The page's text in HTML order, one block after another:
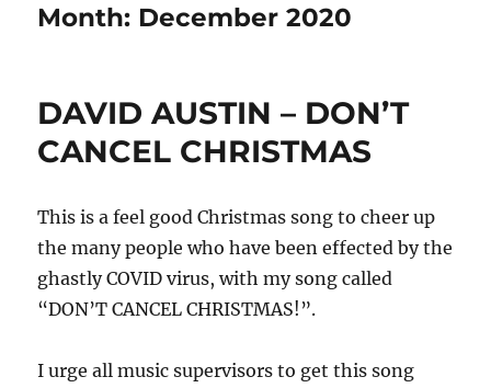
Month: December 2020
DAVID AUSTIN – DON’T
CANCEL CHRISTMAS
This is a feel good Christmas song to cheer up
the many people who have been effected by the
ghastly COVID virus, with my song called
“DON’T CANCEL CHRISTMAS!”.
I urge all music supervisors to get this song